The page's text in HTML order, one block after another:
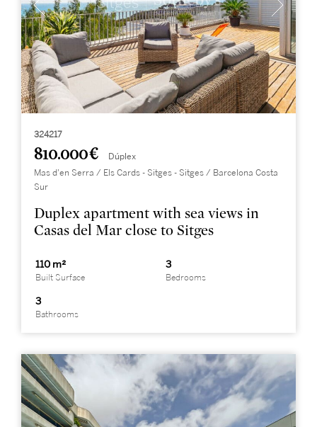
324217
810.000 € Dúplex
Mas d'en Serra / Els Cards - Sitges - Sitges / Barcelona Costa
Sur
Duplex apartment with sea views in
Casas del Mar close to Sitges
110 m²
Built Surface
3
Bedrooms
3
Bathrooms